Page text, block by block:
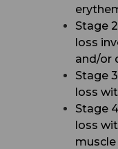
Stage
loss
and/or
Stage
loss
Stage 4
loss